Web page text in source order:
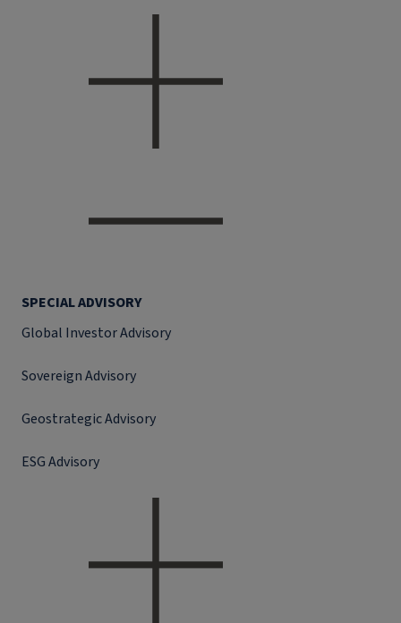
SPECIAL ADVISORY
Global Investor Advisory
Sovereign Advisory
Geostrategic Advisory
ESG Advisory